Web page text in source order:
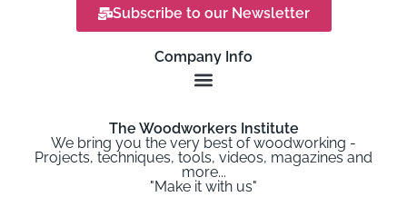
Subscribe to our Newsletter
Company Info
The Woodworkers Institute
We bring you the very best of woodworking -
Projects, techniques, tools, videos, magazines and
more...
"Make it with us"